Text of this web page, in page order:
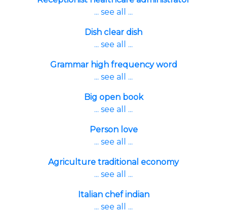
... see all ...
Dish clear dish
... see all ...
Grammar high frequency word
... see all ...
Big open book
... see all ...
Person love
... see all ...
Agriculture traditional economy
... see all ...
Italian chef indian
... see all ...